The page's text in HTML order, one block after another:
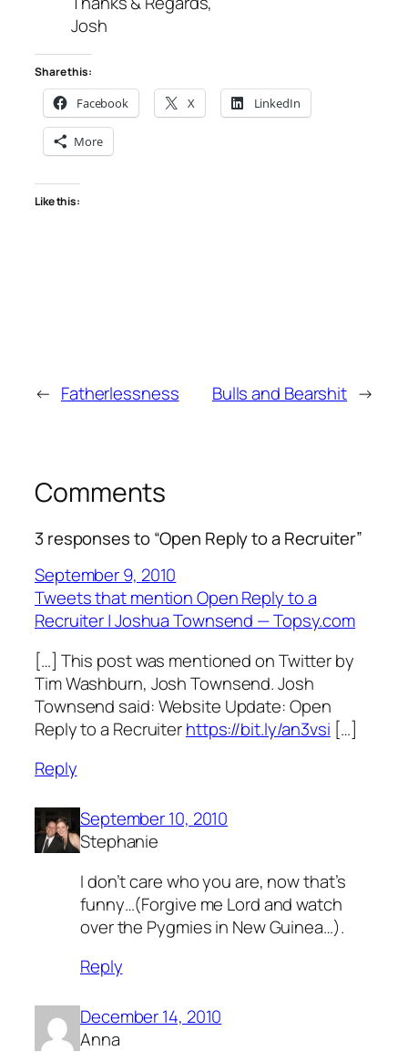
Josh
Share this:
Facebook X LinkedIn
More
Like this:
← Fatherlessness Bulls and Bearshit →
Comments
3 responses to “Open Reply to a Recruiter”
September 9, 2010
Tweets that mention Open Reply to a
Recruiter | Joshua Townsend — Topsy.com
[…] This post was mentioned on Twitter by
Tim Washburn, Josh Townsend. Josh
Townsend said: Website Update: Open
Reply to a Recruiterhttps://bit.ly/an3vsi […]
Reply
September 10, 2010
Stephanie
I don’t care who you are, now that’s
funny…(Forgive me Lord and watch
over the Pygmies in New Guinea…).
Reply
December 14, 2010
Anna